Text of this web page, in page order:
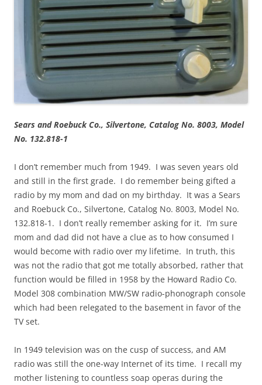
Sears and Roebuck Co., Silvertone, Catalog No. 8003, Model
No. 132.818-1
I don’t remember much from 1949. I was seven years old
and still in the first grade. I do remember being gifted a
radio by my mom and dad on my birthday. It was a Sears
and Roebuck Co., Silvertone, Catalog No. 8003, Model No.
132.818-1. I don’t really remember asking for it. I’m sure
mom and dad did not have a clue as to how consumed I
would become with radio over my lifetime. In truth, this
was not the radio that got me totally absorbed, rather that
function would be filled in 1958 by the Howard Radio Co.
Model 308 combination MW/SW radio-phonograph console
which had been relegated to the basement in favor of the
TV set.
In 1949 television was on the cusp of success, and AM
radio was still the one-way Internet of its time. I recall my
mother listening to countless soap operas during the